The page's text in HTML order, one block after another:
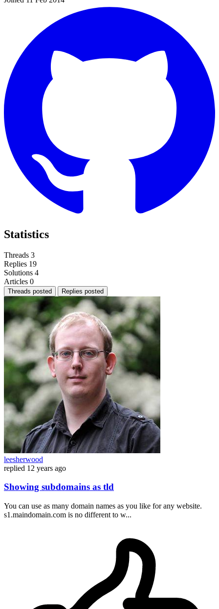
Statistics
Threads 3
Replies 19
Solutions 4
Articles 0
Threads posted Replies posted
leesherwood
replied 12 years ago
Showing subdomains as tld
You can use as many domain names as you like for any website.
s1.maindomain.com is no different to w...